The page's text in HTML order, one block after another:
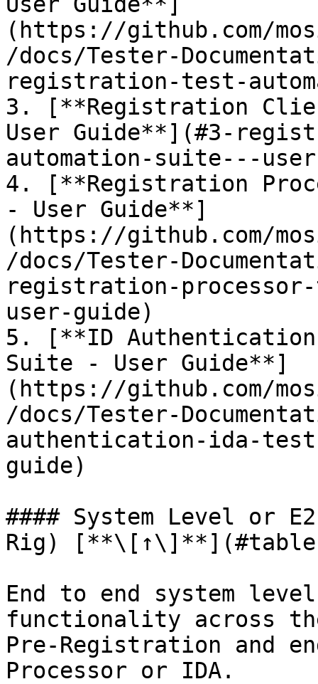
(https://github.com/
/docs/Tester-
registration-test-
3. [**Registration
User Guide**](#3-
automation-suite---
4. [**Registration
- User Guide**]
(https://github.com/
/docs/Tester-
registration-
user-guide)
5. [**ID Authentication
Suite - User Guide**]
(https://github.com/
/docs/Tester-
authentication-ida-
guide)
#### System Level or
Rig)
End to end system
functionality across
Pre-Registration and
Processor or IDA.